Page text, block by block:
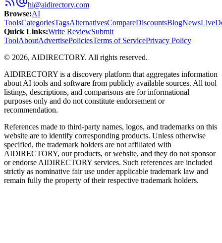
hi@aidirectory.com
Browse:AI
ToolsCategoriesTagsAlternativesCompareDiscountsBlogNewsLive
Quick Links:Write ReviewSubmit
ToolAboutAdvertisePoliciesTerms of ServicePrivacy Policy
© 2026, AIDIRECTORY. All rights reserved.
AIDIRECTORY is a discovery platform that aggregates information
about AI tools and software from publicly available sources. All tool
listings, descriptions, and comparisons are for informational
purposes only and do not constitute endorsement or
recommendation.
References made to third-party names, logos, and trademarks on this
website are to identify corresponding products. Unless otherwise
specified, the trademark holders are not affiliated with
AIDIRECTORY, our products, or website, and they do not sponsor
or endorse AIDIRECTORY services. Such references are included
strictly as nominative fair use under applicable trademark law and
remain fully the property of their respective trademark holders.